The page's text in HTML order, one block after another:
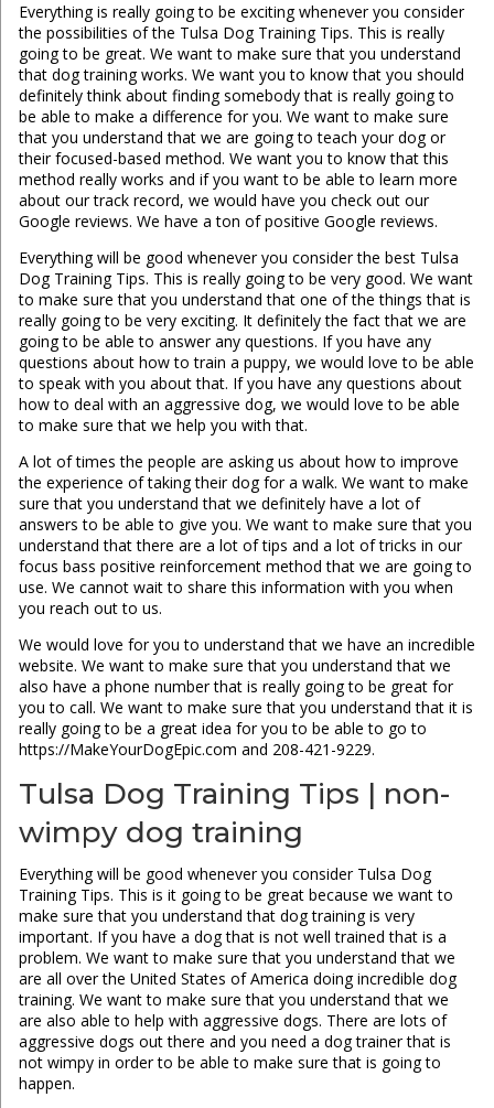
Everything is really going to be exciting whenever you consider
the possibilities of the Tulsa Dog Training Tips. This is really
going to be great. We want to make sure that you understand
that dog training works. We want you to know that you should
definitely think about finding somebody that is really going to
be able to make a difference for you. We want to make sure
that you understand that we are going to teach your dog or
their focused-based method. We want you to know that this
method really works and if you want to be able to learn more
about our track record, we would have you check out our
Google reviews. We have a ton of positive Google reviews.
Everything will be good whenever you consider the best Tulsa
Dog Training Tips. This is really going to be very good. We want
to make sure that you understand that one of the things that is
really going to be very exciting. It definitely the fact that we are
going to be able to answer any questions. If you have any
questions about how to train a puppy, we would love to be able
to speak with you about that. If you have any questions about
how to deal with an aggressive dog, we would love to be able
to make sure that we help you with that.
A lot of times the people are asking us about how to improve
the experience of taking their dog for a walk. We want to make
sure that you understand that we definitely have a lot of
answers to be able to give you. We want to make sure that you
understand that there are a lot of tips and a lot of tricks in our
focus bass positive reinforcement method that we are going to
use. We cannot wait to share this information with you when
you reach out to us.
We would love for you to understand that we have an incredible
website. We want to make sure that you understand that we
also have a phone number that is really going to be great for
you to call. We want to make sure that you understand that it is
really going to be a great idea for you to be able to go to
https://MakeYourDogEpic.com and 208-421-9229.
Tulsa Dog Training Tips | non-
wimpy dog training
Everything will be good whenever you consider Tulsa Dog
Training Tips. This is it going to be great because we want to
make sure that you understand that dog training is very
important. If you have a dog that is not well trained that is a
problem. We want to make sure that you understand that we
are all over the United States of America doing incredible dog
training. We want to make sure that you understand that we
are also able to help with aggressive dogs. There are lots of
aggressive dogs out there and you need a dog trainer that is
not wimpy in order to be able to make sure that is going to
happen.